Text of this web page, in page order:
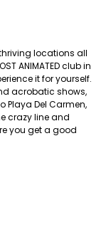
locations all
ANIMATED club in
it for yourself.
acrobatic shows,
Playa Del Carmen,
crazy line and
you get a good